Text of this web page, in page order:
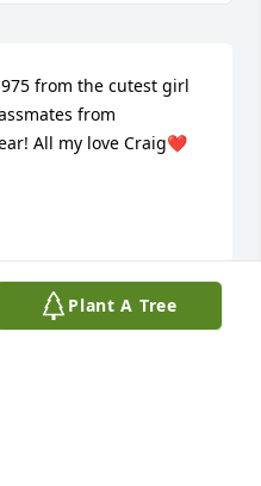
Plant A Tree
from the cutest girl
from
All my love Craig❤️